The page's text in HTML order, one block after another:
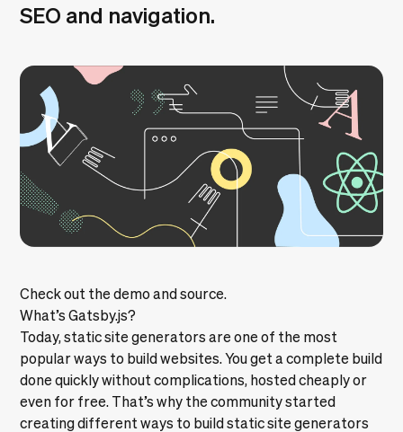
SEO and navigation.
Check out thedemoandsource.
What’s Gatsby.js?
Today, static site generators are one of the most
popular ways to build websites. You get a complete build
done quickly without complications, hosted cheaply or
even for free. That’s why the community started
creating different ways to build static site generators